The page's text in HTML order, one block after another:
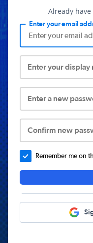
Already
Enter your email
Enter your display
Enter a new
Confirm new
Remember me on